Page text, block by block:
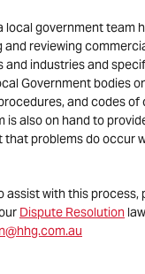
local government team
reviewing
and industries and
Government bodies
and codes
is also on hand to
that problems do occur
assist with this
Dispute Resolution